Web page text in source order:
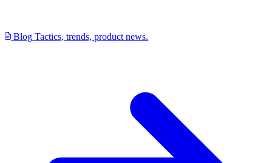
Blog Tactics, trends, product news.